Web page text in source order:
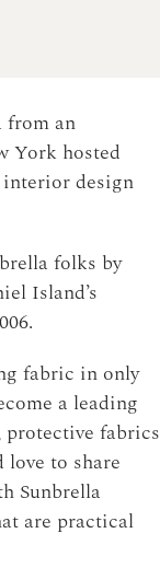
from an
York hosted
design
folks by
Island’s
fabric in only
a leading
fabrics
to share
Sunbrella
are practical